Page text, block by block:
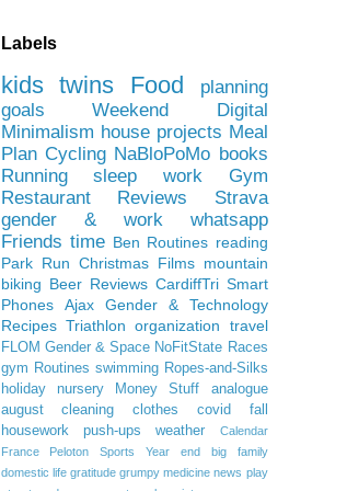
Labels
kids twins Food
planning
goals
Weekend
Digital
Minimalism house projects Meal
Plan Cycling NaBloPoMo books
Running
sleep work
Gym
Restaurant Reviews
Strava
gender & work
whatsapp
Friends time Ben Routines reading
Park Run Christmas Films mountain
biking Beer Reviews CardiffTri Smart
Phones
Ajax
Gender & Technology
Recipes Triathlon organization travel
FLOM Gender & Space NoFitState Races
gym Routines swimming Ropes-and-Silks
holiday
nursery Money Stuff
analogue
august
cleaning clothes covid
fall
housework
push-ups weather
Calendar
France
Peloton Sports Year end
big family
domestic life gratitude grumpy medicine news play